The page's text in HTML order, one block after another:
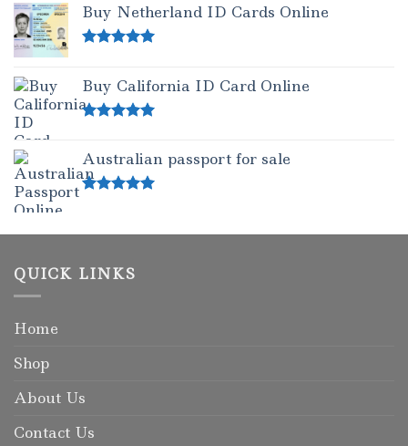
Buy Netherland ID Cards Online
Buy California ID Card Online
Australian passport for sale
QUICK LINKS
Home
Shop
About Us
Contact Us